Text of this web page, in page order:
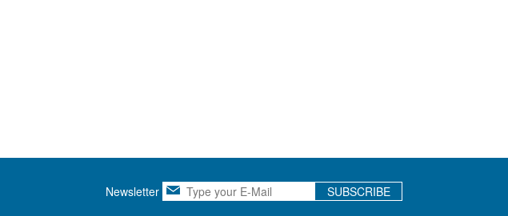
Newsletter SUBSCRIBE